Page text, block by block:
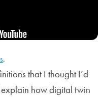
.
that I thought I’d
how digital twin